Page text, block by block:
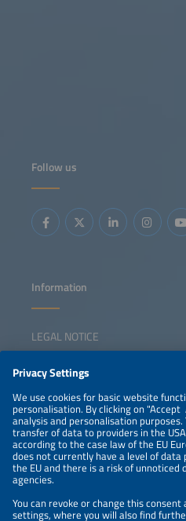
Follow us
Information
LEGAL NOTICE
NEWSLETTER
PRIVACY POLICY
PRIVACY SETTINGS